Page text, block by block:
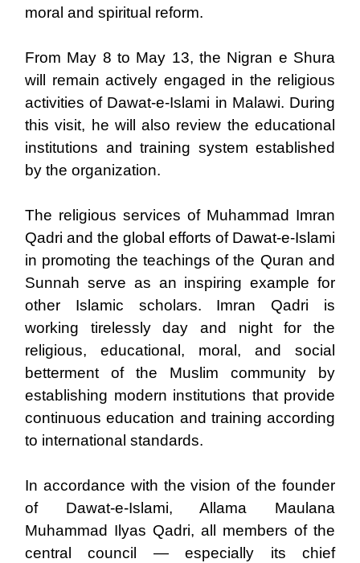
moral and spiritual reform.
From May 8 to May 13, the Nigran e Shura
will remain actively engaged in the religious
activities of Dawat-e-Islami in Malawi. During
this visit, he will also review the educational
institutions and training system established
by the organization.
The religious services of Muhammad Imran
Qadri and the global efforts of Dawat-e-Islami
in promoting the teachings of the Quran and
Sunnah serve as an inspiring example for
other Islamic scholars. Imran Qadri is
working tirelessly day and night for the
religious, educational, moral, and social
betterment of the Muslim community by
establishing modern institutions that provide
continuous education and training according
to international standards.
In accordance with the vision of the founder
of Dawat-e-Islami, Allama Maulana
Muhammad Ilyas Qadri, all members of the
central council — especially its chief